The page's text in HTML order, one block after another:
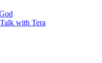
with Tera